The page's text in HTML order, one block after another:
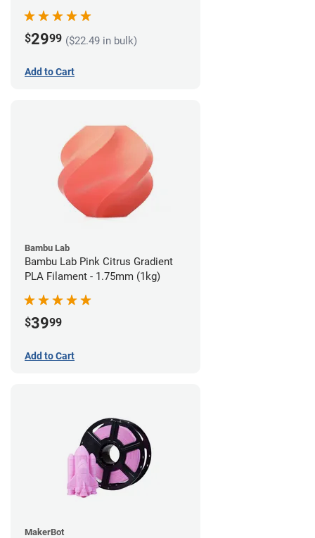
$2999 ($22.49 in bulk)
Add to Cart
Bambu Lab
Bambu Lab Pink Citrus Gradient
PLA Filament - 1.75mm (1kg)
$3999
Add to Cart
MakerBot